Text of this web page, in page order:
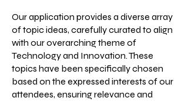
Our application provides a diverse array
of topic ideas, carefully curated to align
with our overarching theme of
Technology and Innovation. These
topics have been specifically chosen
based on the expressed interests of our
attendees, ensuring relevance and